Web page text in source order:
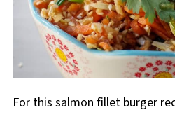
For this salmon fillet burger